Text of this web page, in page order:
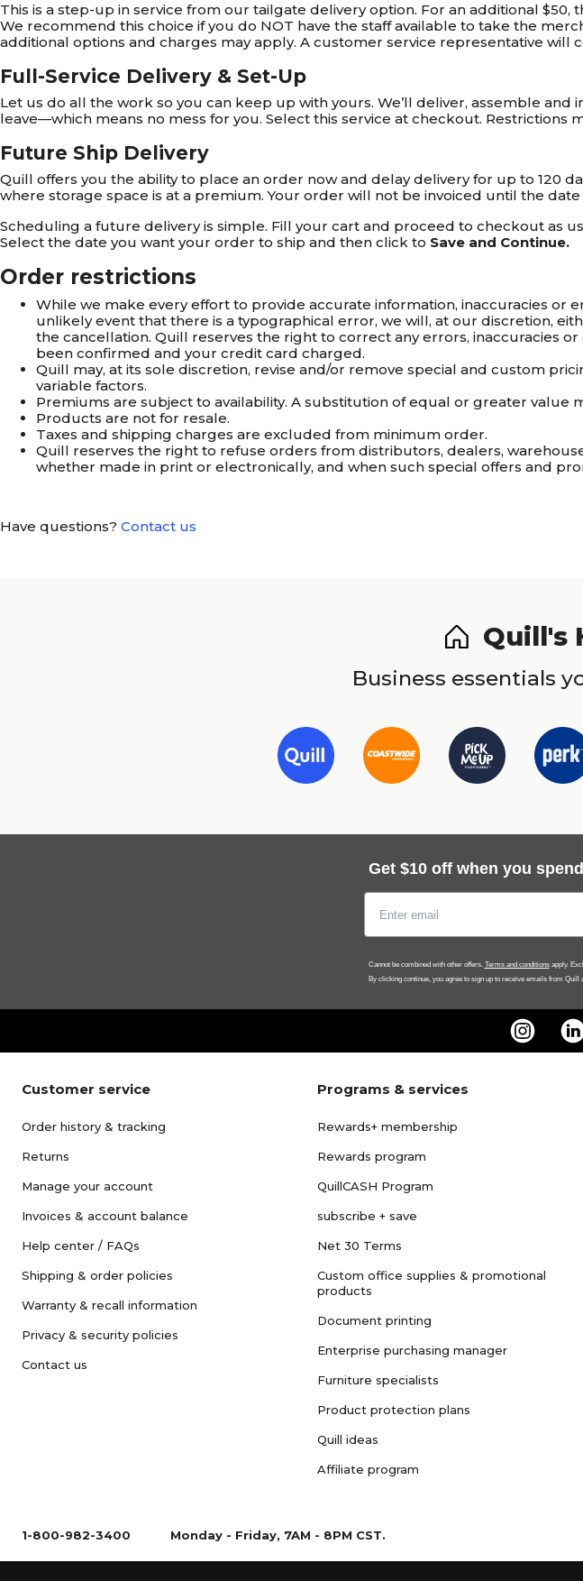
This is a step-up in service from our tailgate delivery option. For an additional
We recommend this choice if you do NOT have the staff available to take the
additional options and charges may apply. A customer service representative will
Full-Service Delivery & Set-Up
Let us do all the work so you can keep up with yours. We’ll deliver, assemble
leave—which means no mess for you. Select this service at checkout. Restrictions
Future Ship Delivery
Quill offers you the ability to place an order now and delay delivery for up to 120
where storage space is at a premium. Your order will not be invoiced until the date
Scheduling a future delivery is simple. Fill your cart and proceed to checkout as
Select the date you want your order to ship and then click to Save and Continue.
Order restrictions
While we make every effort to provide accurate information, inaccuracies
unlikely event that there is a typographical error, we will, at our discretion,
the cancellation. Quill reserves the right to correct any errors, inaccuracies
been confirmed and your credit card charged.
Quill may, at its sole discretion, revise and/or remove special and custom
variable factors.
Premiums are subject to availability. A substitution of equal or greater
Products are not for resale.
Taxes and shipping charges are excluded from minimum order.
Quill reserves the right to refuse orders from distributors, dealers,
whether made in print or electronically, and when such special offers and
Have questions? Contact us
Quill's
Business essentials
Get $10 off when you
Cannot be combined with other offers. Terms and conditionsapply.
By clicking continue, you agree to sign up to receive emails from
Customer service
Order history & tracking
Returns
Manage your account
Invoices & account balance
Help center / FAQs
Shipping & order policies
Warranty & recall information
Privacy & security policies
Contact us
Programs & services
Rewards+ membership
Rewards program
QuillCASH Program
subscribe + save
Net 30 Terms
Custom office supplies & promotional
products
Document printing
Enterprise purchasing manager
Furniture specialists
Product protection plans
Quill ideas
Affiliate program
1-800-982-3400 Monday - Friday, 7AM - 8PM CST.